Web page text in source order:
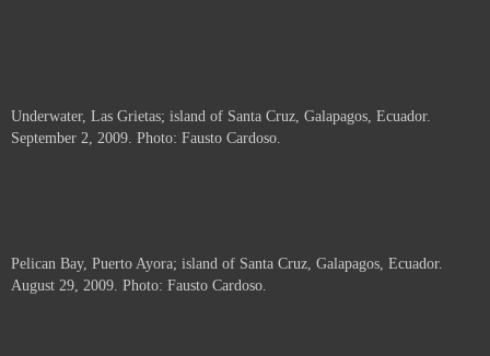
Underwater, Las Grietas; island of Santa Cruz, Galapagos, Ecuador.
September 2, 2009. Photo: Fausto Cardoso.
Pelican Bay, Puerto Ayora; island of Santa Cruz, Galapagos, Ecuador.
August 29, 2009. Photo: Fausto Cardoso.